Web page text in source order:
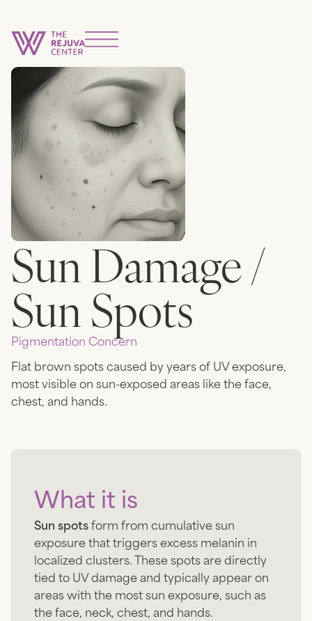
Sun Damage /
Sun Spots
Pigmentation Concern
Flat brown spots caused by years of UV exposure,
most visible on sun-exposed areas like the face,
chest, and hands.
What it is
Sun spotsform from cumulative sun
exposure that triggers excess melanin in
localized clusters. These spots are directly
tied to UV damage and typically appear on
areas with the most sun exposure, such as
the face, neck, chest, and hands.